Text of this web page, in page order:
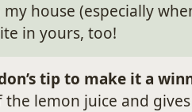
house (especially
in yours, too!
tip to make it a
the lemon juice and